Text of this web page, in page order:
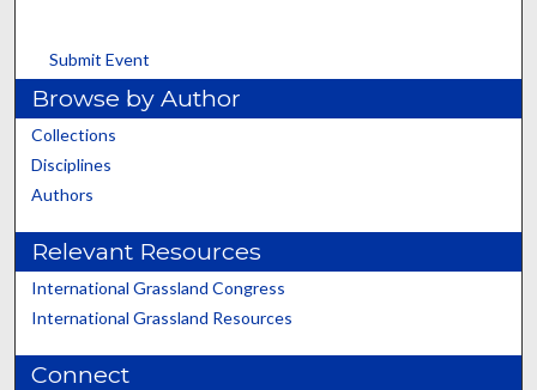
Submit Event
Browse by Author
Collections
Disciplines
Authors
Relevant Resources
International Grassland Congress
International Grassland Resources
Connect